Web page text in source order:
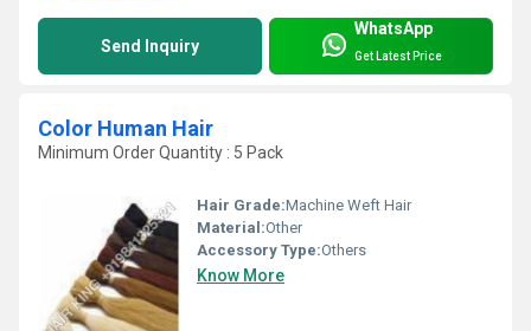
Send Inquiry
WhatsApp
Get Latest Price
Color Human Hair
Minimum Order Quantity : 5 Pack
Hair Grade:Machine Weft Hair
Material:Other
Accessory Type:Others
Know More